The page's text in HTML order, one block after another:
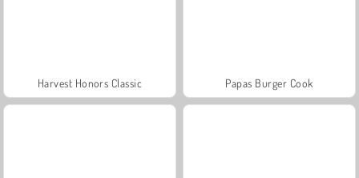
Harvest Honors Classic Papas Burger Cook